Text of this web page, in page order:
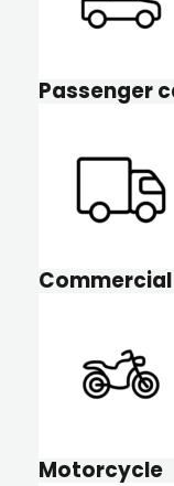
Passenger
Motorcycle